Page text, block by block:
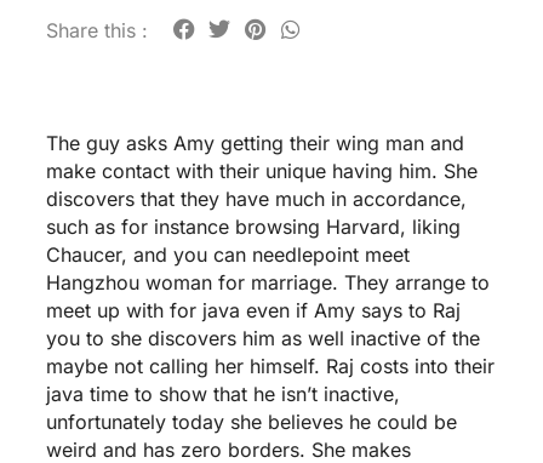
Share this :
The guy asks Amy getting their wing man and
make contact with their unique having him. She
discovers that they have much in accordance,
such as for instance browsing Harvard, liking
Chaucer, and you can needlepoint meet
Hangzhou woman for marriage. They arrange to
meet up with for java even if Amy says to Raj
you to she discovers him as well inactive of the
maybe not calling her himself. Raj costs into their
java time to show that he isn’t inactive,
unfortunately today she believes he could be
weird and has zero borders. She makes